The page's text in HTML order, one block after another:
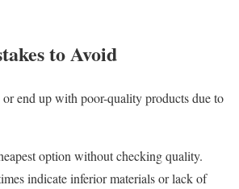
to Avoid
end up with poor-quality products due to
option without checking quality.
indicate inferior materials or lack of